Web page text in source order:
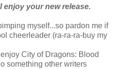
enjoy your new release.
myself...so pardon me if
cheerleader (ra-ra-ra-buy my
City of Dragons: Blood
something other writers